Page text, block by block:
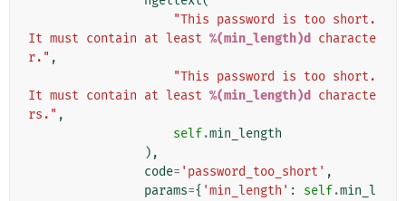
"This password is too short.
It must contain at least %(min_length)d
characte
r." ,
"This password is too short.
It must contain at least %(min_length)d
characte
rs." ,
self.min_length
),
code= 'password_too_short' ,
params={ 'min_length' : self.min_l